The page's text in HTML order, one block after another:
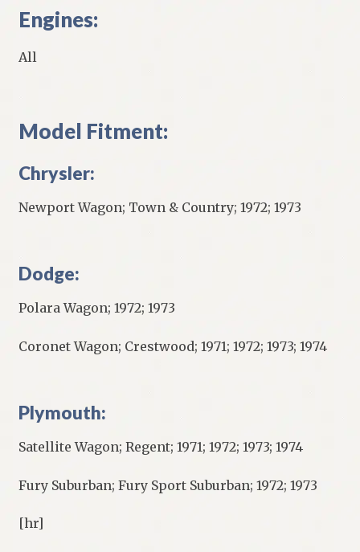
Engines:
All
Model Fitment:
Chrysler:
Newport Wagon; Town & Country; 1972; 1973
Dodge:
Polara Wagon; 1972; 1973
Coronet Wagon; Crestwood; 1971; 1972; 1973; 1974
Plymouth:
Satellite Wagon; Regent; 1971; 1972; 1973; 1974
Fury Suburban; Fury Sport Suburban; 1972; 1973
[hr]